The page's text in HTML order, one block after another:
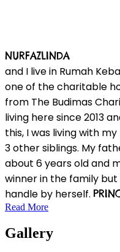
NURFAZLINDA
and I live in Rumah
one of the charitable
from The Budimas
living here since 2013
this, I was living with
3 other siblings. My
about 6 years old and
winner in the family
handle by herself.
Read More
Gallery